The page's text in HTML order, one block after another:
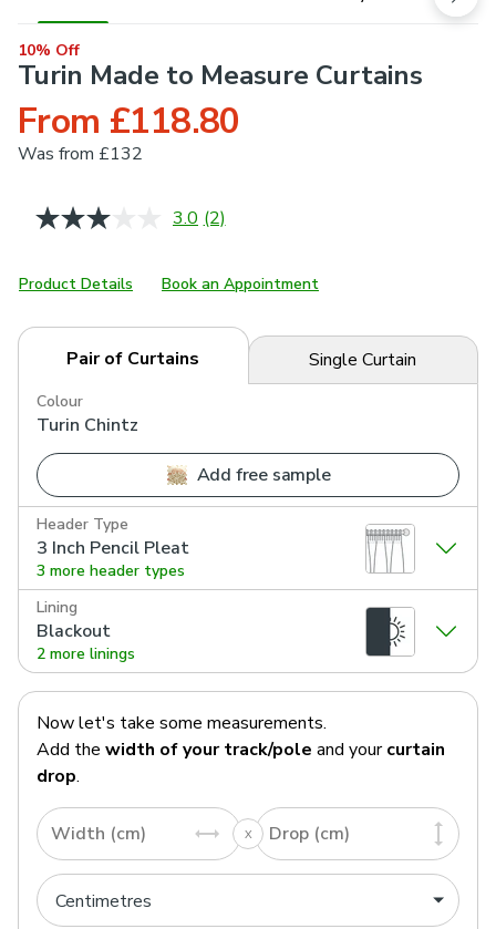
10% Off
Turin Made to Measure Curtains
From £118.80
Was from £132
3.0 Read
Same
page
(2)
Product Details Book an Appointment
Pair of Curtains Single Curtain
Colour
Turin Chintz
Add free sample
Header Type
3 Inch Pencil Pleat
3 more header types
Lining
Blackout
2 more linings
Now let's take some measurements.
Add the width of your track/pole and your curtain
drop.
Width (cm) Drop (cm)